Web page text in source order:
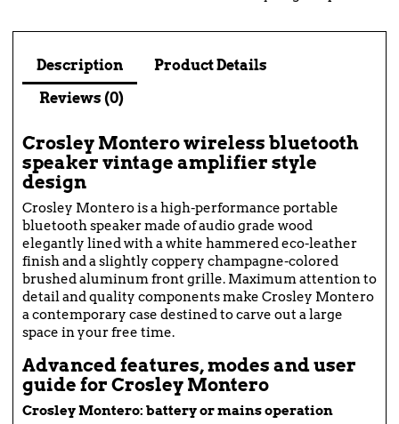
Description
Product Details
Reviews (0)
Crosley Montero wireless bluetooth
speaker vintage amplifier style
design
Crosley Montero is a high-performance portable
bluetooth speaker made of audio grade wood
elegantly lined with a white hammered eco-leather
finish and a slightly coppery champagne-colored
brushed aluminum front grille. Maximum attention to
detail and quality components make Crosley Montero
a contemporary case destined to carve out a large
space in your free time.
Advanced features, modes and user
guide for Crosley Montero
Crosley Montero: battery or mains operation